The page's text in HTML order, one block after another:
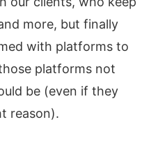
more, but finally
with platforms to
platforms not
be (even if they
reason).